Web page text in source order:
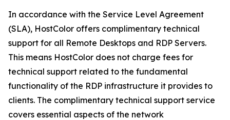
In accordance with the Service Level Agreement
(SLA), HostColor offers complimentary technical
support for all Remote Desktops and RDP Servers.
This means HostColor does not charge fees for
technical support related to the fundamental
functionality of the RDP infrastructure it provides to
clients. The complimentary technical support service
covers essential aspects of the network